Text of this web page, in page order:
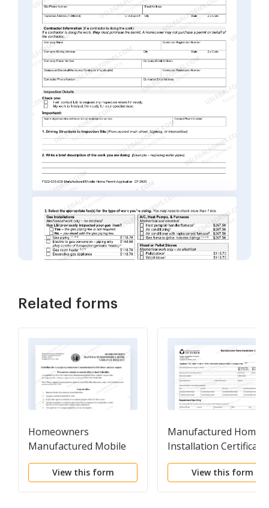
Related forms
Homeowners
Manufactured Mobile
Home Variance Request
View this form
Manufactured Home
Installation Certificate
View this form